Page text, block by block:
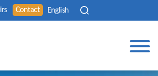
Contact English